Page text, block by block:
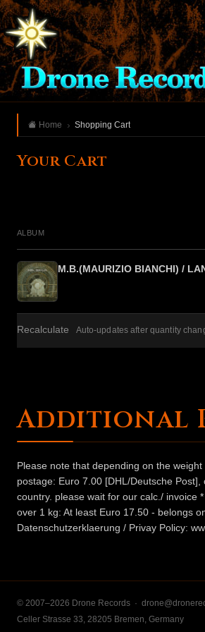
Home Shopping Cart
Your Cart
ALBUM
M.B.(MAURIZIO BIANCHI) /
Recalculate Auto-updates after quantity
Additional
Please note that depending on the
postage: Euro 7.00 [DHL/Deutsche
country. please wait for our calc./ invoice
over 1 kg: At least Euro 17.50 - belongs
Datenschutzerklaerung / Privay Policy:
© 2007–2026 Drone Records ·
Celler Strasse 33, 28205 Bremen, Germany